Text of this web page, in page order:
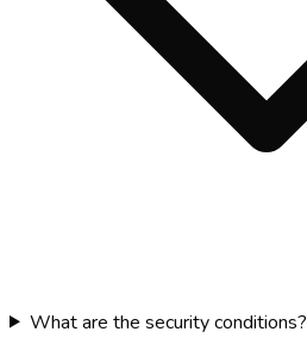
What are the security conditions?